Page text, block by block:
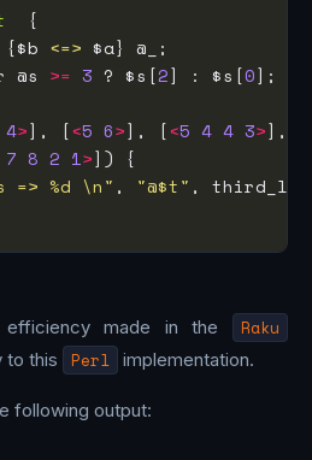
<=>
>= 3 ? $s[2] : $s[0
4>], [<5 6>], [<5 4 4 3>
7 8 2 1>
=> %d \n" , "@$t"
efficiency made in the Raku
to this Perl implementation.
following output: